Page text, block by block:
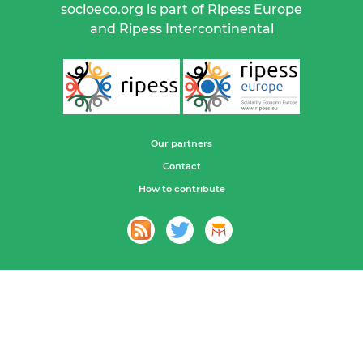
socioeco.org is part of Ripess Europe
and Ripess Intercontinental
Our partners
Contact
How to contribute